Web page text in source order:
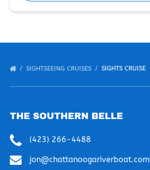
SIGHTSEEING CRUISES SIGHTS CRUISE
THE SOUTHERN BELLE
(423) 266-4488
jon@chattanoogariverboat.com